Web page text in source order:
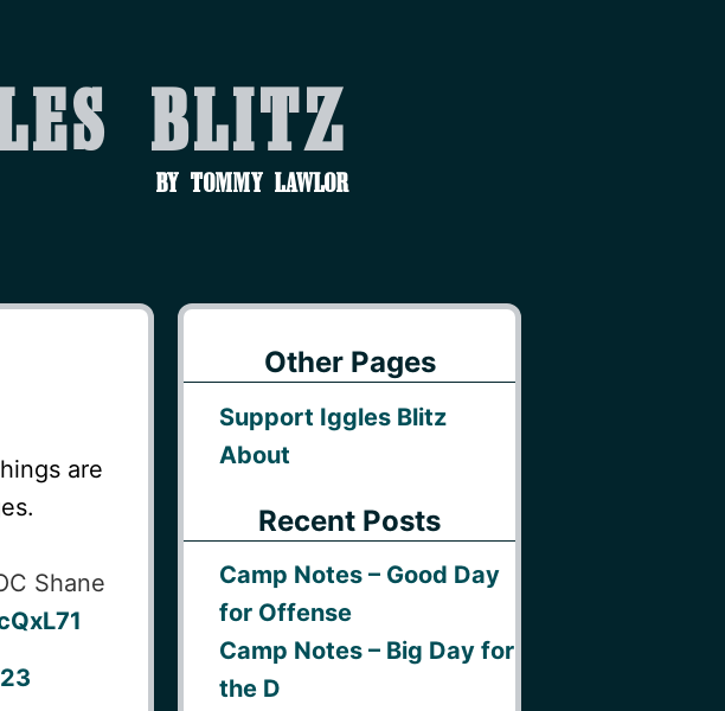
Blitz
by Tommy Lawlor
are
Shane
Other Pages
Support Iggles Blitz
About
Recent Posts
Camp Notes – Good Day
for Offense
Camp Notes – Big Day for
the D